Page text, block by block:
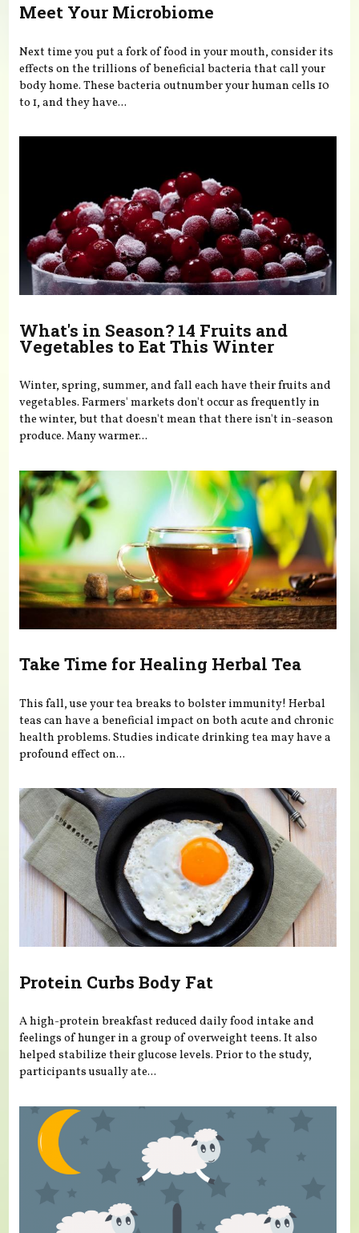
Meet Your Microbiome
Next time you put a fork of food in your mouth, consider its
effects on the trillions of beneficial bacteria that call your
body home. These bacteria outnumber your human cells 10
to 1, and they have...
What's in Season? 14 Fruits and
Vegetables to Eat This Winter
Winter, spring, summer, and fall each have their fruits and
vegetables. Farmers' markets don't occur as frequently in
the winter, but that doesn't mean that there isn't in-season
produce. Many warmer...
Take Time for Healing Herbal Tea
This fall, use your tea breaks to bolster immunity! Herbal
teas can have a beneficial impact on both acute and chronic
health problems. Studies indicate drinking tea may have a
profound effect on...
Protein Curbs Body Fat
A high-protein breakfast reduced daily food intake and
feelings of hunger in a group of overweight teens. It also
helped stabilize their glucose levels. Prior to the study,
participants usually ate...